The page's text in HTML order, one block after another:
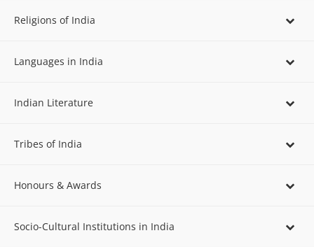
Religions of India
Languages in India
Indian Literature
Tribes of India
Honours & Awards
Socio-Cultural Institutions in India